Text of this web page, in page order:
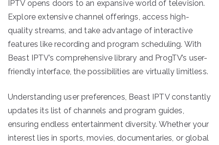
IPTV opens doors to an expansive world of television.
Explore extensive channel offerings, access high-
quality streams, and take advantage of interactive
features like recording and program scheduling. With
Beast IPTV’s comprehensive library and ProgTV’s user-
friendly interface, the possibilities are virtually limitless.
Understanding user preferences, Beast IPTV constantly
updates its list of channels and program guides,
ensuring endless entertainment diversity. Whether your
interest lies in sports, movies, documentaries, or global